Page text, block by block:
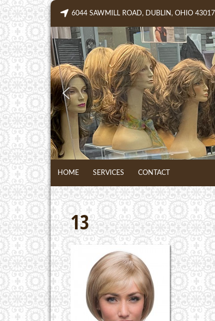
Skip
content
6044 SAWMILL ROAD, DUBLIN, OHIO 43017
HOME SERVICES CONTACT
13